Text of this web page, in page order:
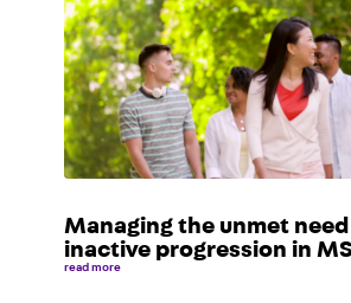
Managing the unmet
inactive progression in MS
read more